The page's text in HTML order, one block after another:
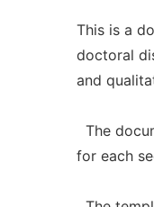
This is a
doctoral
and
The
for each